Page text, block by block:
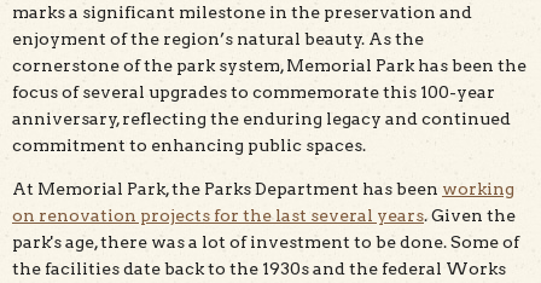
marks a significant milestone in the preservation and
enjoyment of the region’s natural beauty. As the
cornerstone of the park system, Memorial Park has been the
focus of several upgrades to commemorate this 100-year
anniversary, reflecting the enduring legacy and continued
commitment to enhancing public spaces.
At Memorial Park, the Parks Department has been working
on renovation projects for the last several years. Given the
park's age, there was a lot of investment to be done. Some of
the facilities date back to the 1930s and the federal Works